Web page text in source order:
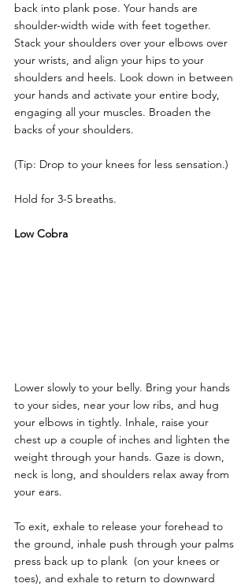
back into plank pose. Your hands are
shoulder-width wide with feet together.
Stack your shoulders over your elbows over
your wrists, and align your hips to your
shoulders and heels. Look down in between
your hands and activate your entire body,
engaging all your muscles. Broaden the
backs of your shoulders.
(Tip: Drop to your knees for less sensation.)
Hold for 3-5 breaths.
Low Cobra
Lower slowly to your belly. Bring your hands
to your sides, near your low ribs, and hug
your elbows in tightly. Inhale, raise your
chest up a couple of inches and lighten the
weight through your hands. Gaze is down,
neck is long, and shoulders relax away from
your ears.
To exit, exhale to release your forehead to
the ground, inhale push through your palms
press back up to plank  (on your knees or
toes), and exhale to return to downward